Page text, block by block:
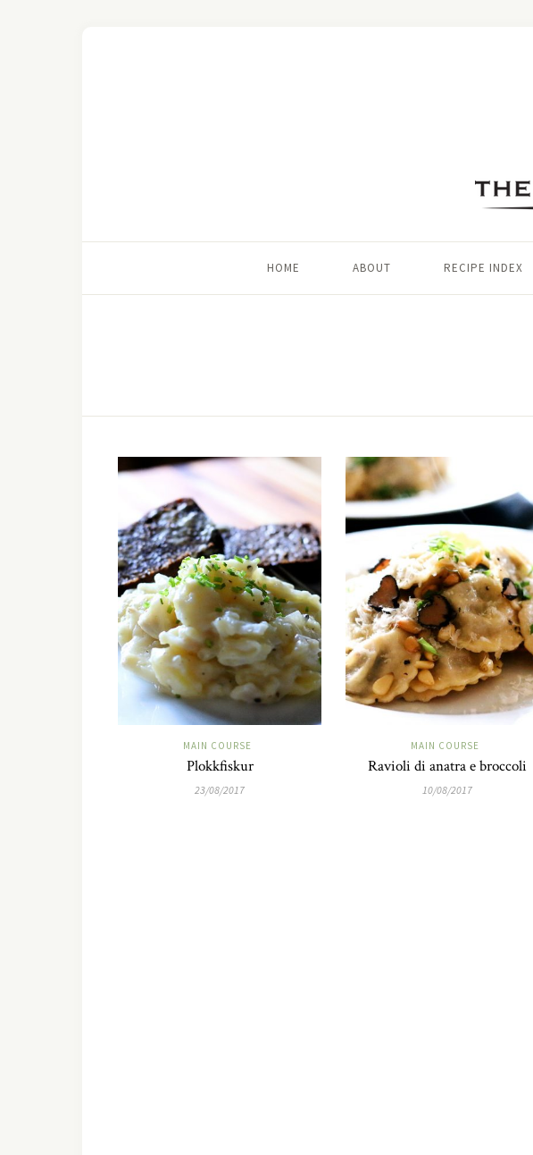
HOME ABOUT RECIPE INDEX
MAIN COURSE
Plokkfiskur
23/08/2017
MAIN COURSE
Ravioli di anatra e broccoli
10/08/2017